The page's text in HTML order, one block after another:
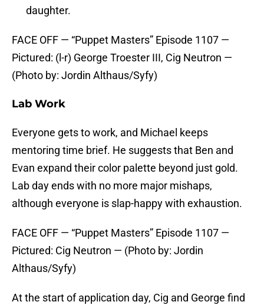
daughter.
FACE OFF — “Puppet Masters” Episode 1107 —
Pictured: (l-r) George Troester III, Cig Neutron —
(Photo by: Jordin Althaus/Syfy)
Lab Work
Everyone gets to work, and Michael keeps
mentoring time brief. He suggests that Ben and
Evan expand their color palette beyond just gold.
Lab day ends with no more major mishaps,
although everyone is slap-happy with exhaustion.
FACE OFF — “Puppet Masters” Episode 1107 —
Pictured: Cig Neutron — (Photo by: Jordin
Althaus/Syfy)
At the start of application day, Cig and George find